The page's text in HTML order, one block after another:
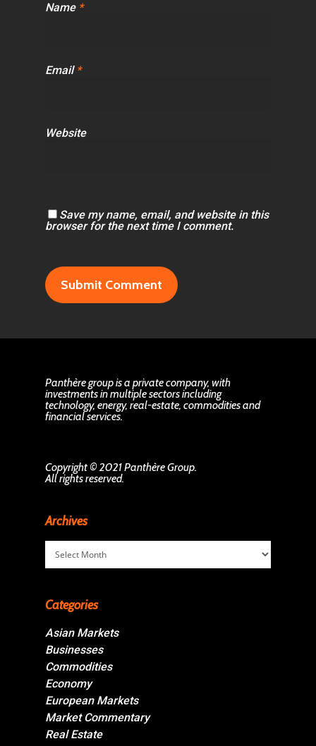
Name *
Email *
Website
Save my name, email, and website in this
browser for the next time I comment.
Panthère group is a private company, with
investments in multiple sectors including
technology, energy, real-estate, commodities and
financial services.
Copyright © 2021 Panthère Group.
All rights reserved.
Archives
Archives
Categories
Asian Markets
Businesses
Commodities
Economy
European Markets
Market Commentary
Real Estate